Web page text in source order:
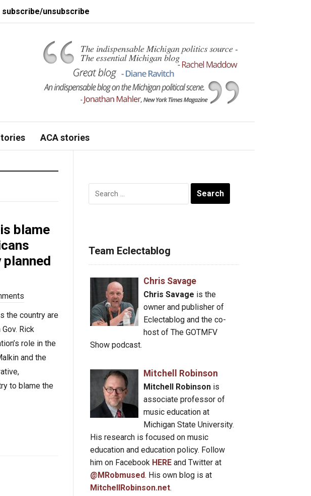
subscribe/unsubscribe
ACA stories
blame
the country are
Rick
role in the
and the
to blame the
Search
for:
Team Eclectablog
Chris Savage
Chris Savage is the
owner and publisher of
Eclectablog and the co-
host of The GOTMFV
Show podcast.
Mitchell Robinson
Mitchell Robinsonis
associate professor of
music education at
Michigan State University.
His research is focused on music
education and education policy. Follow
him on Facebook HERE and Twitter at
@MRobmused. His own blog is at
MitchellRobinson.net.